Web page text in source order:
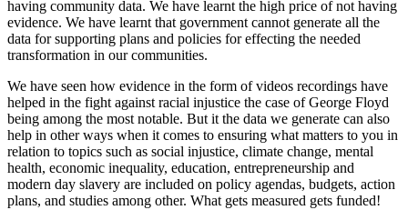
having community data. We have learnt the high price of not having
evidence. We have learnt that government cannot generate all the
data for supporting plans and policies for effecting the needed
transformation in our communities.
We have seen how evidence in the form of videos recordings have
helped in the fight against racial injustice the case of George Floyd
being among the most notable. But it the data we generate can also
help in other ways when it comes to ensuring what matters to you in
relation to topics such as social injustice, climate change, mental
health, economic inequality, education, entrepreneurship and
modern day slavery are included on policy agendas, budgets, action
plans, and studies among other. What gets measured gets funded!